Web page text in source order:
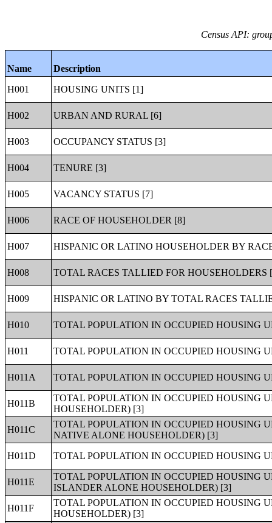
Census API:
Name
Description
H001
HOUSING UNITS [1]
H002 URBAN AND RURAL [6]
H003 OCCUPANCY STATUS [3]
H004 TENURE [3]
H005 VACANCY STATUS [7]
H006 RACE OF HOUSEHOLDER [8]
H007 HISPANIC OR LATINO HOUSEHOLDER BY
H008 TOTAL RACES TALLIED FOR HOUSEHOLDERS
H009 HISPANIC OR LATINO BY TOTAL RACES
H010 TOTAL POPULATION IN OCCUPIED HOUSING
H011 TOTAL POPULATION IN OCCUPIED HOUSING
H011A TOTAL POPULATION IN OCCUPIED HOUSING
H011B
TOTAL POPULATION IN OCCUPIED HOUSING
HOUSEHOLDER) [3]
H011C
TOTAL POPULATION IN OCCUPIED HOUSING
NATIVE ALONE HOUSEHOLDER) [3]
H011D
TOTAL POPULATION IN OCCUPIED HOUSING
H011E
TOTAL POPULATION IN OCCUPIED HOUSING
ISLANDER ALONE HOUSEHOLDER) [3]
H011F
TOTAL POPULATION IN OCCUPIED HOUSING
HOUSEHOLDER) [3]